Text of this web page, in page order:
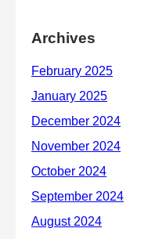
Archives